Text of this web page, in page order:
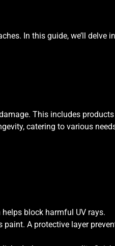
In this guide, we’ll delve
This includes
catering to various
block harmful UV rays.
A protective layer